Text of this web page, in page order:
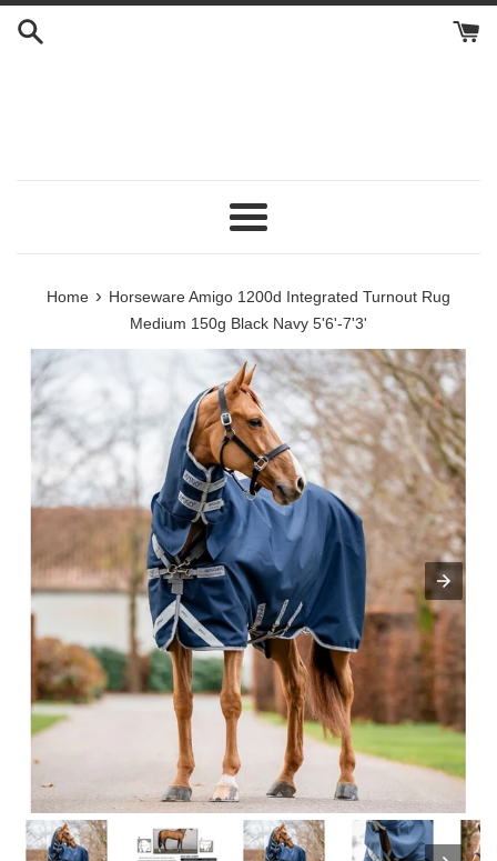
Skip
Menu
Home › Horseware Amigo 1200d Integrated Turnout Rug
Medium 150g Black Navy 5'6'-7'3'